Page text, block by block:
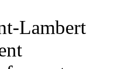
Lambert